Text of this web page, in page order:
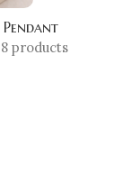
Pendant
products